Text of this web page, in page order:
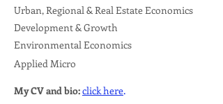
Urban, Regional & Real Estate Economics
Development & Growth
Environmental Economics
Applied Micro
My CV and bio:click here.